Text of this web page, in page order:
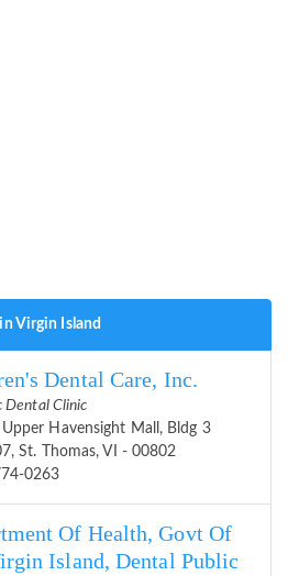
Virgin Island
Dental Care, Inc.
Dental Clinic
Havensight Mall, Bldg 3
St. Thomas, VI - 00802
0263
Of Health, Govt Of
Island, Dental Public